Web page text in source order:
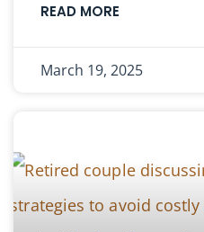
READ MORE
March 19, 2025